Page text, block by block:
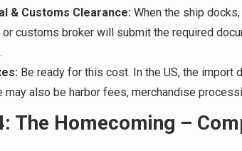
& Customs Clearance: When the ship
or customs broker will submit the required
Be ready for this cost. In the US, the import
may also be harbor fees, merchandise
The Homecoming –